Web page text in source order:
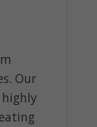
Our
highly